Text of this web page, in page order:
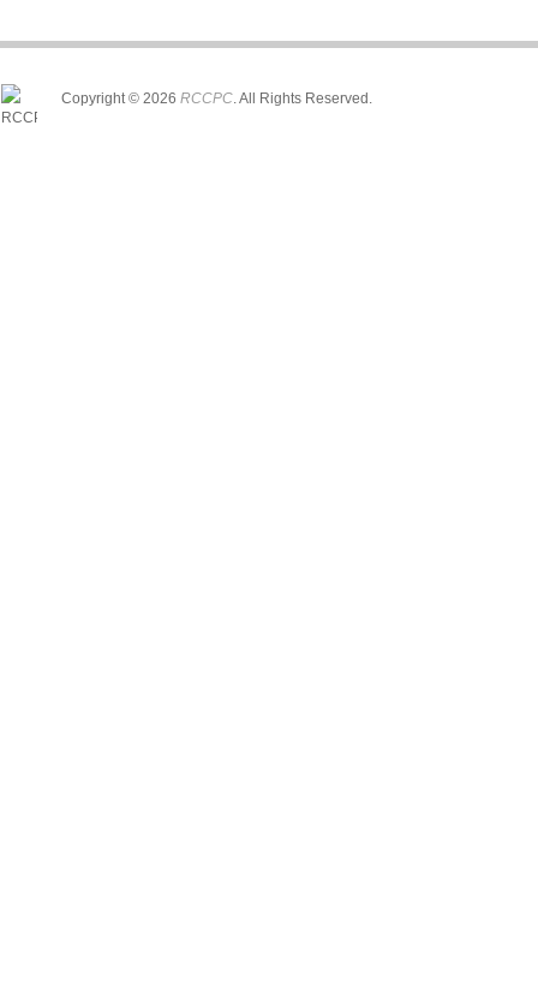
Copyright © 2026 RCCPC . All Rights Reserved.